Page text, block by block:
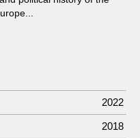
2022
2018